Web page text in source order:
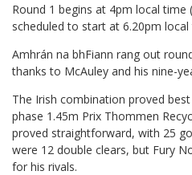
Round 1 begins at 4pm local
scheduled to start at 6.20pm
Amhrán na bhFiann rang out
thanks to McAuley and his nine-
The Irish combination proved
phase 1.45m Prix Thommen
proved straightforward, with 25
were 12 double clears, but Fury
for his rivals.